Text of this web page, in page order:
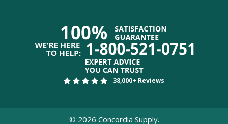
38,000+ Reviews
© 2026 Concordia Supply.